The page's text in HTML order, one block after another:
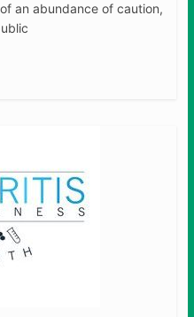
an abundance of caution,